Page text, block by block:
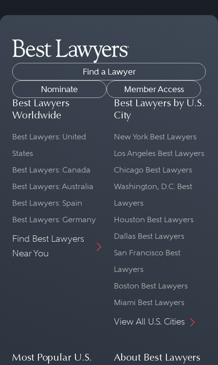
Find a Lawyer
Nominate
Member Access
Best Lawyers
Worldwide
Best Lawyers: United
States
Best Lawyers: Canada
Best Lawyers: Australia
Best Lawyers: Spain
Best Lawyers: Germany
Find Best Lawyers
Near You
Best Lawyers by U.S.
City
New York Best Lawyers
Los Angeles Best Lawyers
Chicago Best Lawyers
Washington, D.C. Best
Lawyers
Houston Best Lawyers
Dallas Best Lawyers
San Francisco Best
Lawyers
Boston Best Lawyers
Miami Best Lawyers
View All U.S. Cities
Most Popular U.S.
About Best Lawyers